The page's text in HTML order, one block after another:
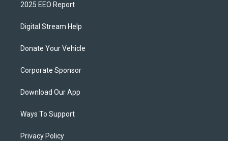
2025 EEO Report
Digital Stream Help
Donate Your Vehicle
Corporate Sponsor
Download Our App
Ways To Support
Privacy Policy